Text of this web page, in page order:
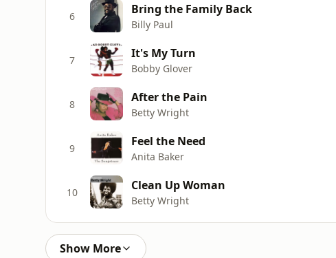
6 Bring the Family Back
Billy Paul
7 It's My Turn
Bobby Glover
8 After the Pain
Betty Wright
9 Feel the Need
Anita Baker
10 Clean Up Woman
Betty Wright
Show More